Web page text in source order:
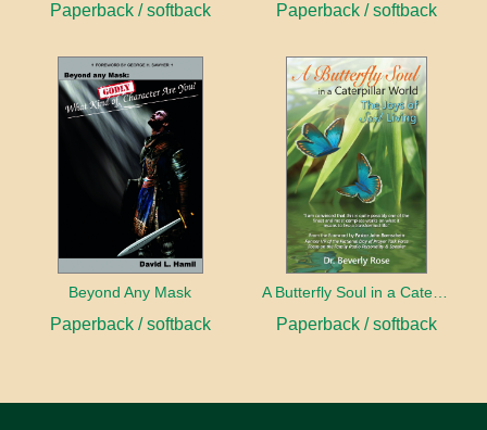
Paperback / softback Paperback / softback
Beyond Any Mask
Paperback / softback
A Butterfly Soul in a Caterpillar World
Paperback / softback